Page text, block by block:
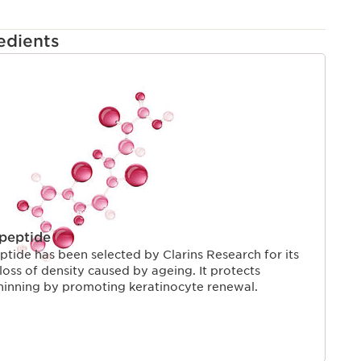
has been selected by Clarins Research for its
of density caused by ageing. It protects
by promoting keratinocyte renewal.